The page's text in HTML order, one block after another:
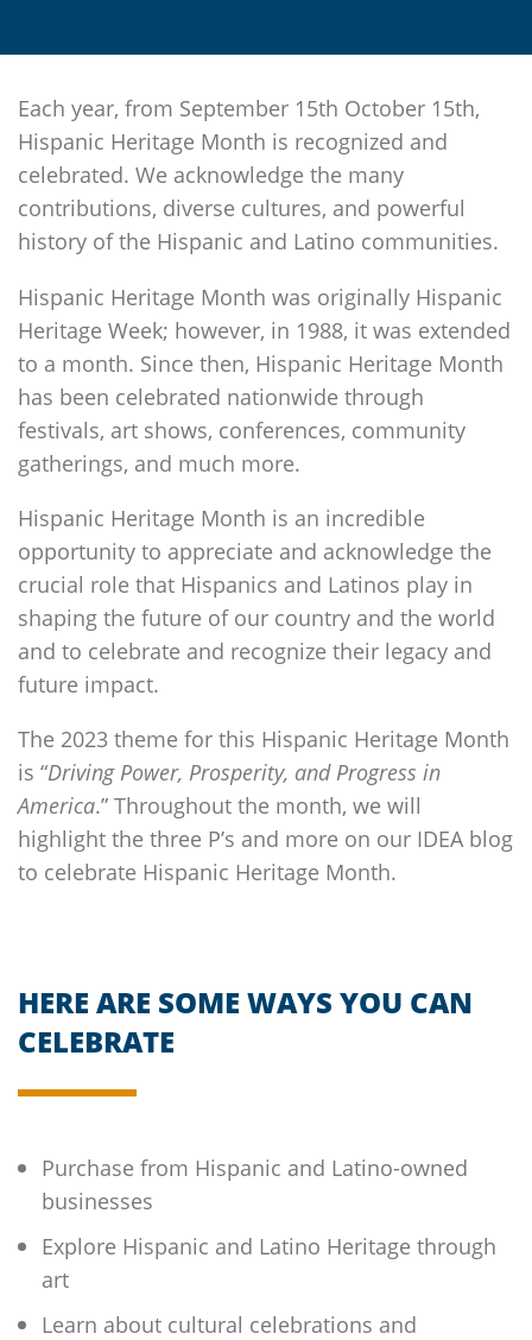
Each year, from September 15th October 15th,
Hispanic Heritage Month is recognized and
celebrated. We acknowledge the many
contributions, diverse cultures, and powerful
history of the Hispanic and Latino communities.
Hispanic Heritage Month was originally Hispanic
Heritage Week; however, in 1988, it was extended
to a month. Since then, Hispanic Heritage Month
has been celebrated nationwide through
festivals, art shows, conferences, community
gatherings, and much more.
Hispanic Heritage Month is an incredible
opportunity to appreciate and acknowledge the
crucial role that Hispanics and Latinos play in
shaping the future of our country and the world
and to celebrate and recognize their legacy and
future impact.
The 2023 theme for this Hispanic Heritage Month
is “Driving Power, Prosperity, and Progress in
America.” Throughout the month, we will
highlight the three P’s and more on our IDEA blog
to celebrate Hispanic Heritage Month.
HERE ARE SOME WAYS YOU CAN
CELEBRATE
Purchase from Hispanic and Latino-owned
businesses
Explore Hispanic and Latino Heritage through
art
Learn about cultural celebrations and